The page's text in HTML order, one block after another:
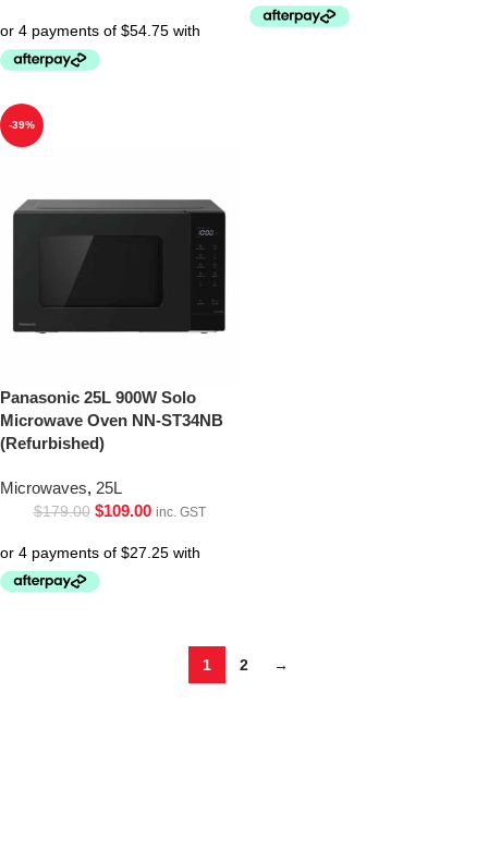
-39%
Panasonic 25L 900W Solo
Microwave Oven NN-ST34NB
(Refurbished)
Microwaves, 25L
$179.00 $109.00 inc. GST
1 2 →